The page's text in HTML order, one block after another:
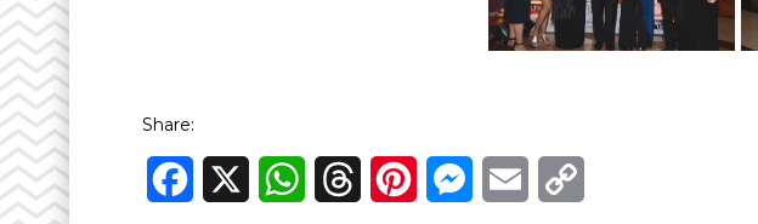
Share:
Facebook WhatsAppThreadsPinterestMessenger
Email